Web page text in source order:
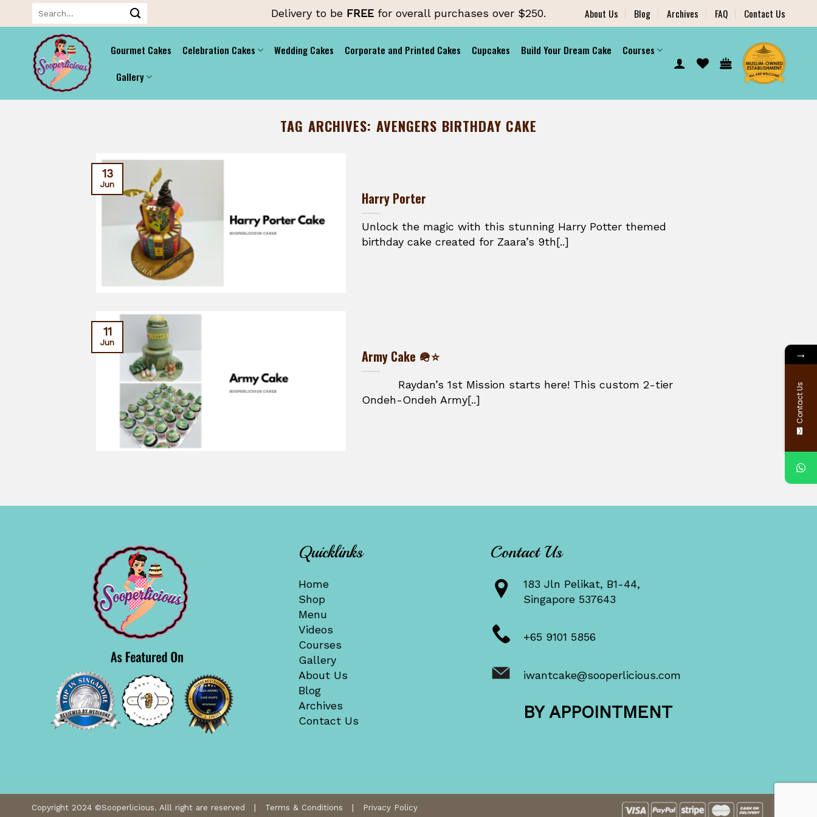
to
content
Delivery to be FREE for overall purchases over $250. About Us Blog Archives FAQ Contact Us
Gourmet Cakes Celebration Cakes Wedding Cakes Corporate and Printed Cakes Cupcakes Build Your Dream Cake
Courses
Gallery
TAG ARCHIVES: AVENGERS BIRTHDAY CAKE
Harry Porter
Unlock the magic with this stunning Harry Potter themed
birthday cake created for Zaara’s 9th[..]
13
Jun
Army Cake 🪖⭐
Raydan’s 1st Mission starts here! This custom 2-tier
Ondeh-Ondeh Army[..]
11
Jun
Quicklinks
Home
Shop
Menu
Videos
Courses
Gallery
About Us
Blog
Archives
Contact Us
Contact Us
183 Jln Pelikat, B1-44,
Singapore 537643
+65 9101 5856
iwantcake@sooperlicious.com
BY APPOINTMENT
Copyright 2024 ©Sooperlicious. Alll right are reserved | Terms & Conditions | Privacy Policy
→
Contact Us